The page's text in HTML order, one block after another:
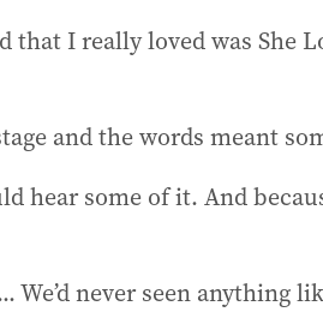
I really loved was She
and the words meant
hear some of it. And
never seen anything